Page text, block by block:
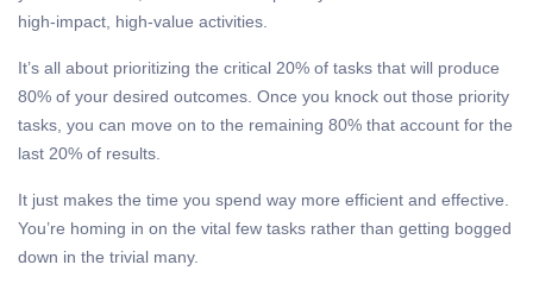
high-impact, high-value activities.
It’s all about prioritizing the critical 20% of tasks that will produce
80% of your desired outcomes. Once you knock out those priority
tasks, you can move on to the remaining 80% that account for the
last 20% of results.
It just makes the time you spend way more efficient and effective.
You’re homing in on the vital few tasks rather than getting bogged
down in the trivial many.